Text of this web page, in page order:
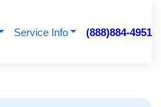
Service Info (888)884-4951